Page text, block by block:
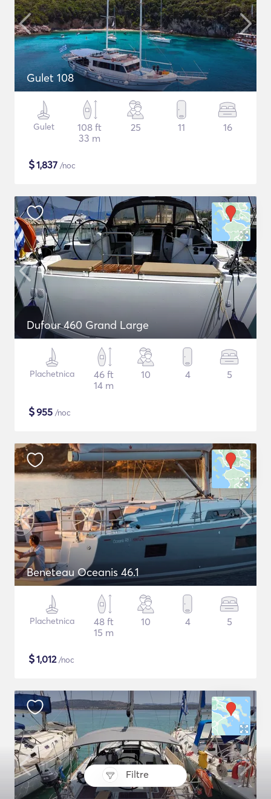
Filtre
Gulet 108
Gulet
108 ft
33 m
25 11 16
$1,837 /noc
Dufour 460 Grand Large
Plachetnica
46 ft
14 m
10 4 5
$955 /noc
Beneteau Oceanis 46.1
Plachetnica
48 ft
15 m
10 4 5
$1,012/noc